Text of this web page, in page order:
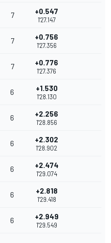
7 +0.547
1'27.147
7 +0.756
1'27.356
7 +0.776
1'27.376
6 +1.530
1'28.130
6 +2.256
1'28.856
6 +2.302
1'28.902
6 +2.474
1'29.074
6 +2.818
1'29.418
6 +2.949
1'29.549